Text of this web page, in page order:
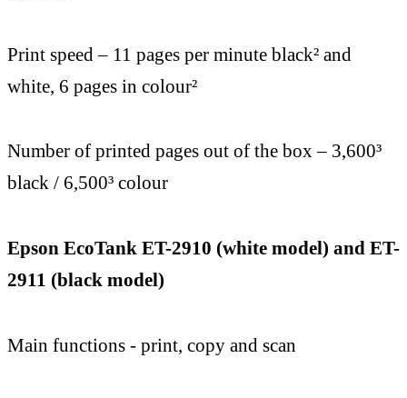
Print speed – 11 pages per minute black² and
white, 6 pages in colour²
Number of printed pages out of the box – 3,600³
black / 6,500³ colour
Epson EcoTank ET-2910 (white model) and ET-
2911 (black model)
Main functions - print, copy and scan